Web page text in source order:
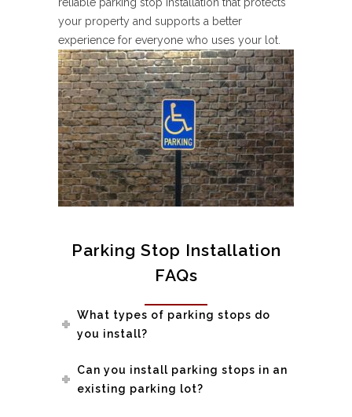
reliable parking stop installation that protects
your property and supports a better
experience for everyone who uses your lot.
Parking Stop Installation
FAQs
What types of parking stops do
you install?
Can you install parking stops in an
existing parking lot?